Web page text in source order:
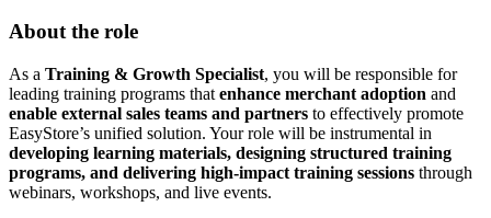
About the role
As a Training & Growth Specialist, you will be responsible for
leading training programs that enhance merchant adoption and
enable external sales teams and partners to effectively promote
EasyStore’s unified solution. Your role will be instrumental in
developing learning materials, designing structured training
programs, and delivering high-impact training sessions through
webinars, workshops, and live events.